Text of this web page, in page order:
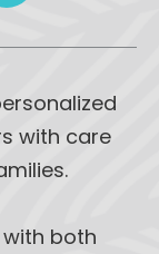
with care
both